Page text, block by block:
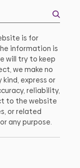
is for
information is
will try to keep
we make no
express or
reliability,
to the website
or related
any purpose.